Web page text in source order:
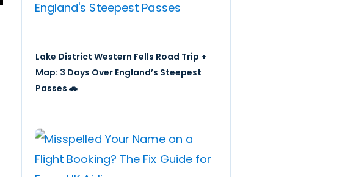
Lake District Western Fells Road Trip +
Map: 3 Days Over England’s Steepest
Passes 🚗